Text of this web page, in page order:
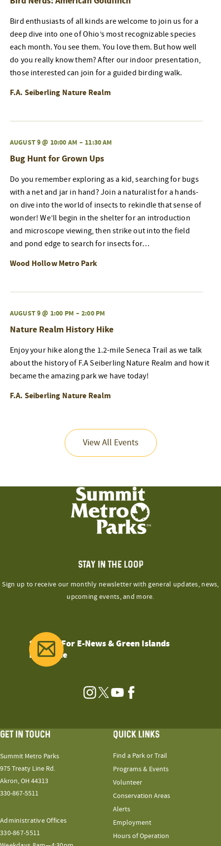
Bird enthusiasts of all kinds are welcome to join us for a
deep dive into one of Ohio’s most recognizable species
each month. You see them. You love them. But how well
do you really know them? After our indoor presentation,
those interested can join for a guided birding walk.
F.A. Seiberling Nature Realm
AUGUST 9 @ 10:00 AM – 11:30 AM
Bug Hunt for Grown Ups
Do you remember exploring as a kid, searching for bugs
with a net and jar in hand? Join a naturalist for a hands-
on dive into the world of insects to rekindle that sense of
wonder! We’ll begin in the shelter for an introduction
and microscope viewing, then strike out into the field
and pond edge to search for insects for…
Wood Hollow Metro Park
AUGUST 9 @ 1:00 PM – 2:00 PM
Nature Realm History Hike
Enjoy your hike along the 1.2-mile Seneca Trail as we talk
about the history of F.A Seiberling Nature Realm and how it
became the amazing park we have today!
F.A. Seiberling Nature Realm
View All Events
STAY IN THE LOOP
Sign up to receive our monthly newsletter with general updates, news,
upcoming events, and more.
Sign Up For E-News & Green Islands
Magazine
Instagram
TwitterYouTubeFacebook
GET IN TOUCH
Summit Metro Parks
975 Treaty Line Rd.
Akron, OH 44313
330-867-5511
Administrative Offices
330-867-5511
QUICK LINKS
Find a Park or Trail
Programs & Events
Volunteer
Conservation Areas
Alerts
Employment
Hours of Operation